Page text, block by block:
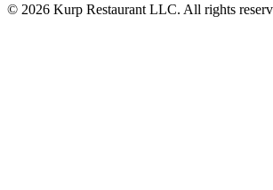
© 2026 Kurp Restaurant LLC. All rights